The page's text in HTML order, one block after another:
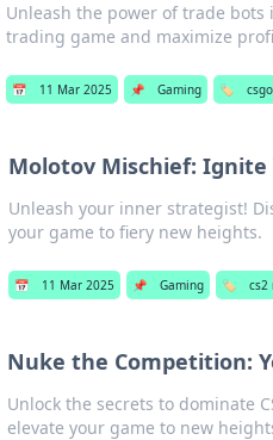
Unleash the power of trade bots
trading game and maximize
📅 11 Mar 2025 📌 Gaming 🏷️
Molotov Mischief: Ignite
Unleash your inner strategist!
your game to fiery new heights.
📅 11 Mar 2025 📌 Gaming 🏷️ cs2
Nuke the Competition:
Unlock the secrets to dominate
elevate your game to new